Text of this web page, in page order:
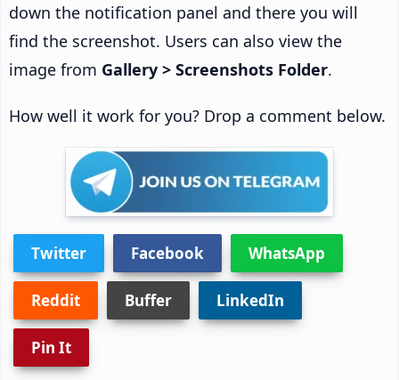
down the notification panel and there you will
find the screenshot. Users can also view the
image from Gallery > Screenshots Folder.
How well it work for you? Drop a comment below.
Twitter Facebook WhatsApp
Reddit Buffer LinkedIn
Pin It